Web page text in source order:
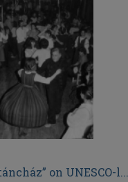
on UNESCO-l...